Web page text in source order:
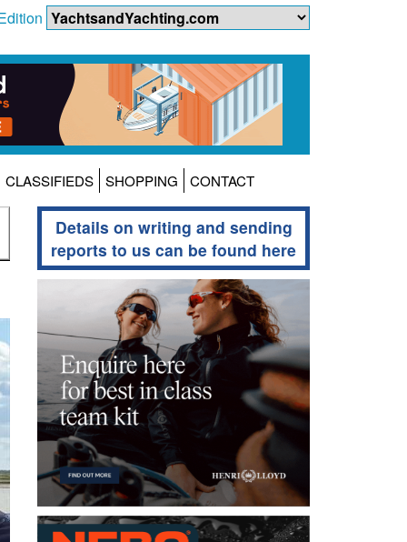
CLASSIFIEDS SHOPPING CONTACT
Details on writing and sending
reports to us can be found here